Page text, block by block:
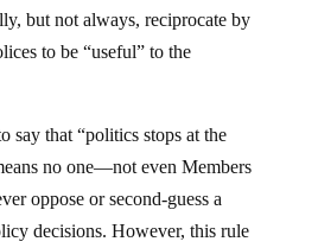
but not always, reciprocate by
to be “useful” to the
say that “politics stops at the
no one—not even Members
oppose or second-guess a
decisions. However, this rule